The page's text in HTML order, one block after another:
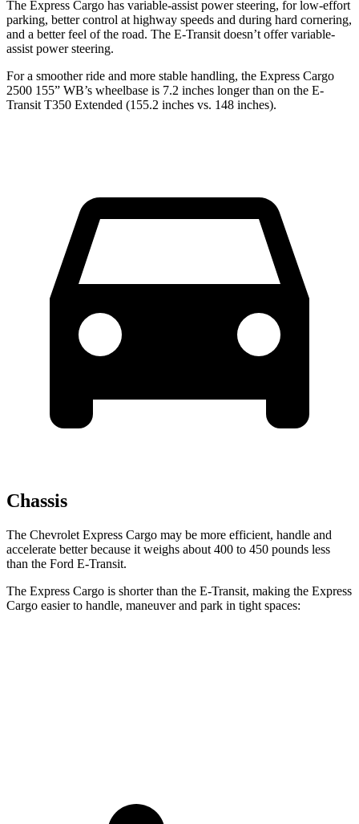
The Express Cargo has variable-assist power steering, for low-effort
parking, better control at highway speeds and during hard cornering,
and a better feel of the road. The E-Transit doesn’t offer variable-
assist power steering.
For a smoother ride and more stable handling, the Express Cargo
2500 155” WB’s wheelbase is 7.2 inches longer than on the E-
Transit T350 Extended (155.2 inches vs. 148 inches).
Chassis
The Chevrolet Express Cargo may be more efficient, handle and
accelerate better because it weighs about 400 to 450 pounds less
than the Ford E-Transit.
The Express Cargo is shorter than the E-Transit, making the Express
Cargo easier to handle, maneuver and park in tight spaces: